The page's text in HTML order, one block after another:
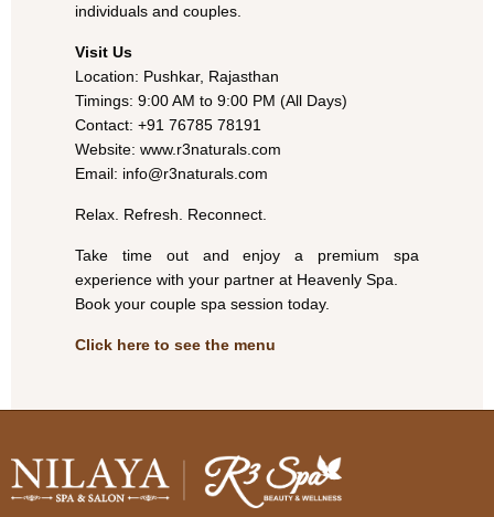
individuals and couples.
Visit Us
Location: Pushkar, Rajasthan
Timings: 9:00 AM to 9:00 PM (All Days)
Contact: +91 76785 78191
Website: www.r3naturals.com
Email: info@r3naturals.com
Relax. Refresh. Reconnect.
Take time out and enjoy a premium spa
experience with your partner at Heavenly Spa.
Book your couple spa session today.
Click here to see the menu